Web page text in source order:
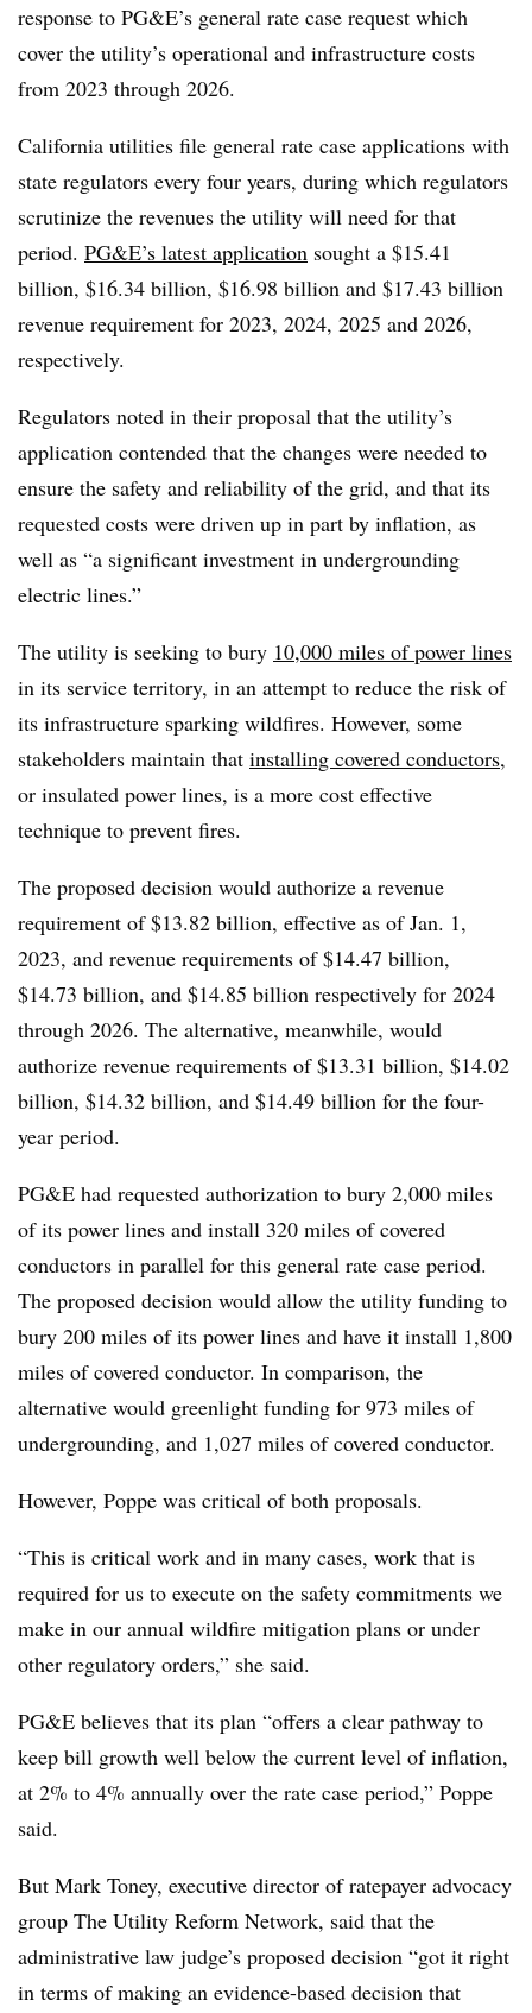
response to PG&E’s general rate case request which
cover the utility’s operational and infrastructure costs
from 2023 through 2026.
California utilities file general rate case applications with
state regulators every four years, during which regulators
scrutinize the revenues the utility will need for that
period. PG&E’s latest application sought a $15.41
billion, $16.34 billion, $16.98 billion and $17.43 billion
revenue requirement for 2023, 2024, 2025 and 2026,
respectively.
Regulators noted in their proposal that the utility’s
application contended that the changes were needed to
ensure the safety and reliability of the grid, and that its
requested costs were driven up in part by inflation, as
well as “a significant investment in undergrounding
electric lines.”
The utility is seeking to bury 10,000 miles of power lines
in its service territory, in an attempt to reduce the risk of
its infrastructure sparking wildfires. However, some
stakeholders maintain that installing covered conductors,
or insulated power lines, is a more cost effective
technique to prevent fires.
The proposed decision would authorize a revenue
requirement of $13.82 billion, effective as of Jan. 1,
2023, and revenue requirements of $14.47 billion,
$14.73 billion, and $14.85 billion respectively for 2024
through 2026. The alternative, meanwhile, would
authorize revenue requirements of $13.31 billion, $14.02
billion, $14.32 billion, and $14.49 billion for the four-
year period.
PG&E had requested authorization to bury 2,000 miles
of its power lines and install 320 miles of covered
conductors in parallel for this general rate case period.
The proposed decision would allow the utility funding to
bury 200 miles of its power lines and have it install 1,800
miles of covered conductor. In comparison, the
alternative would greenlight funding for 973 miles of
undergrounding, and 1,027 miles of covered conductor.
However, Poppe was critical of both proposals.
“This is critical work and in many cases, work that is
required for us to execute on the safety commitments we
make in our annual wildfire mitigation plans or under
other regulatory orders,” she said.
PG&E believes that its plan “offers a clear pathway to
keep bill growth well below the current level of inflation,
at 2% to 4% annually over the rate case period,” Poppe
said.
But Mark Toney, executive director of ratepayer advocacy
group The Utility Reform Network, said that the
administrative law judge’s proposed decision “got it right
in terms of making an evidence-based decision that